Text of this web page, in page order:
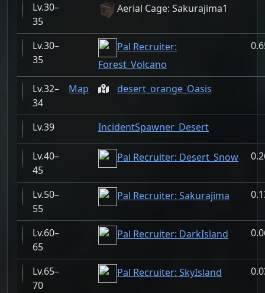
30–
35
Aerial Cage: Sakurajima1
30–
35
Pal Recruiter:
Forest_Volcano
32–
34
Map desert_orange_Oasis
39 IncidentSpawner_Desert
40–
45
Pal Recruiter: Desert_Snow
50–
55
Pal Recruiter: Sakurajima
60–
65
Pal Recruiter: DarkIsland
65–
70
Pal Recruiter: SkyIsland